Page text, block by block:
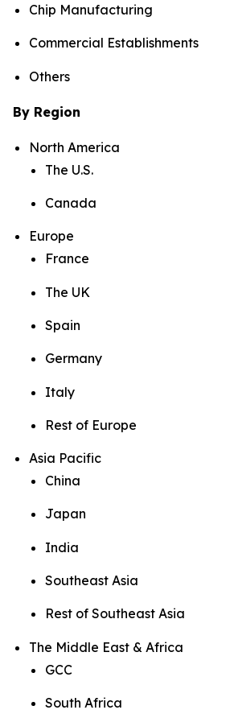
Chip Manufacturing
Commercial Establishments
Others
By Region
North America
The U.S.
Canada
Europe
France
The UK
Spain
Germany
Italy
Rest of Europe
Asia Pacific
China
Japan
India
Southeast Asia
Rest of Southeast Asia
The Middle East & Africa
GCC
South Africa